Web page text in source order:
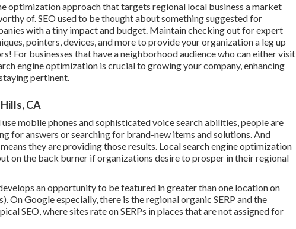
optimization approach that targets regional local business a market
of. SEO used to be thought about something suggested for
with a tiny impact and budget. Maintain checking out for expert
pointers, devices, and more to provide your organization a leg up
For businesses that have a neighborhood audience who can either visit
engine optimization is crucial to growing your company, enhancing
pertinent.
CA
mobile phones and sophisticated voice search abilities, people are
for answers or searching for brand-new items and solutions. And
they are providing those results. Local search engine optimization
on the back burner if organizations desire to prosper in their regional
an opportunity to be featured in greater than one location on
On Google especially, there is the regional organic SERP and the
SEO, where sites rate on SERPs in places that are not assigned for